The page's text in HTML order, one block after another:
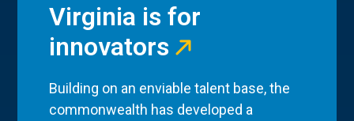
Virginia is for
innovators
Building on an enviable talent base, the
commonwealth has developed a